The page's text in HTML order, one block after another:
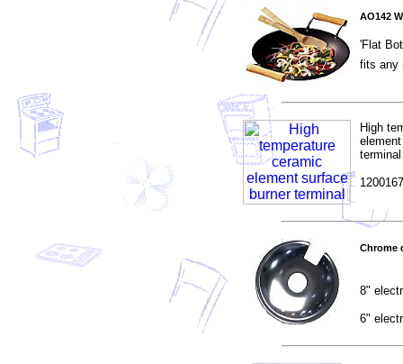
AO142
'Flat
fits any
High
Chrome
8"
6"